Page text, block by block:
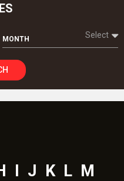
MONTH Select
I J K L M